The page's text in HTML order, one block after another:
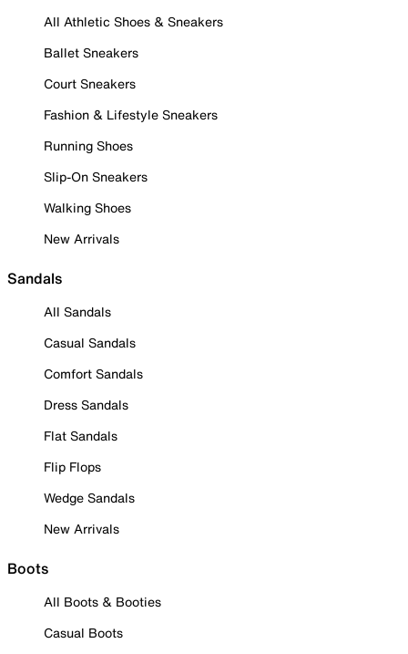
All Athletic Shoes & Sneakers
Ballet Sneakers
Court Sneakers
Fashion & Lifestyle Sneakers
Running Shoes
Slip-On Sneakers
Walking Shoes
New Arrivals
Sandals
All Sandals
Casual Sandals
Comfort Sandals
Dress Sandals
Flat Sandals
Flip Flops
Wedge Sandals
New Arrivals
Boots
All Boots & Booties
Casual Boots